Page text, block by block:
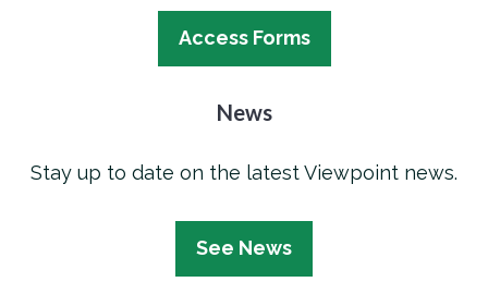
Access Forms
News
Stay up to date on the latest Viewpoint news.
See News